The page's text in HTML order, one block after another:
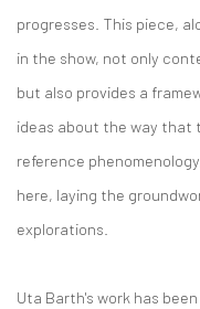
progresses. This piece,
in the show, not only
but also provides a
ideas about the way that
reference
here, laying the
explorations.
Uta Barth's work has